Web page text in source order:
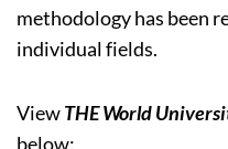
methodology has been
individual fields.
ViewTHE World
below: